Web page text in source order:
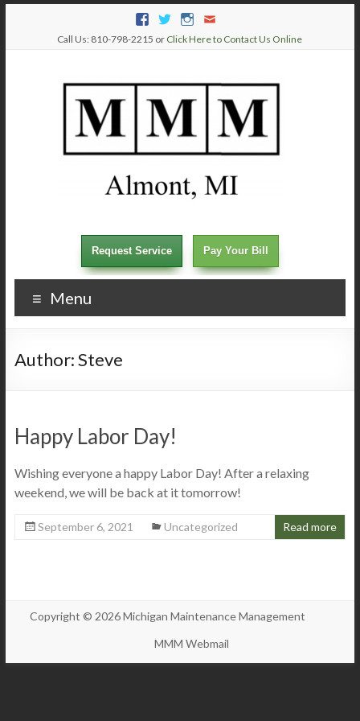
Call Us: 810-798-2215 or Click Here to Contact Us Online
Request Service Pay Your Bill
Menu
Author:Steve
Happy Labor Day!
Wishing everyone a happy Labor Day! After a relaxing
weekend, we will be back at it tomorrow!
September 6, 2021 Uncategorized Read more
Copyright © 2026 Michigan Maintenance Management
MMM Webmail